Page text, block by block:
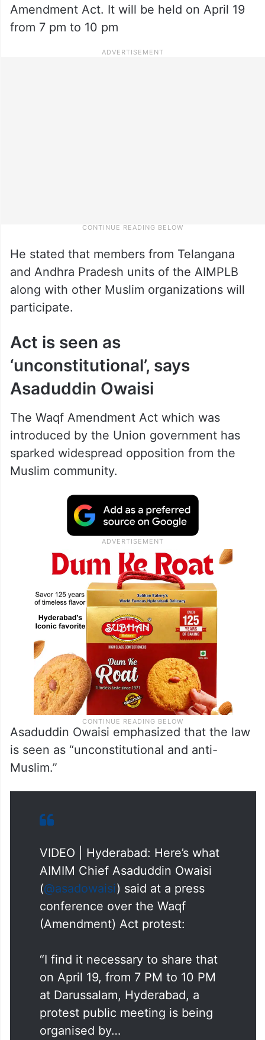
Amendment Act. It will be held on April 19
from 7 pm to 10 pm
He stated that members from Telangana
and Andhra Pradesh units of the AIMPLB
along with other Muslim organizations will
participate.
Act is seen as
‘unconstitutional’, says
Asaduddin Owaisi
The Waqf Amendment Act which was
introduced by the Union government has
sparked widespread opposition from the
Muslim community.
Asaduddin Owaisi emphasized that the law
is seen as “unconstitutional and anti-
Muslim.”
VIDEO | Hyderabad: Here’s what
AIMIM Chief Asaduddin Owaisi
(@asadowaisi) said at a press
conference over the Waqf
(Amendment) Act protest:
“I find it necessary to share that
on April 19, from 7 PM to 10 PM
at Darussalam, Hyderabad, a
protest public meeting is being
organised by…